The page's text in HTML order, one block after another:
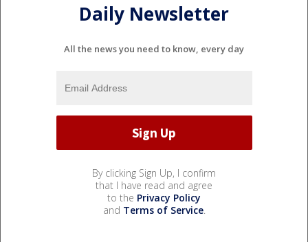
Daily Newsletter
All the news you need to know, every day
By clicking Sign Up, I confirm
that I have read and agree
to the Privacy Policy
and Terms of Service.